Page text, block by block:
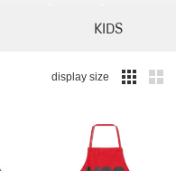
KIDS
display size